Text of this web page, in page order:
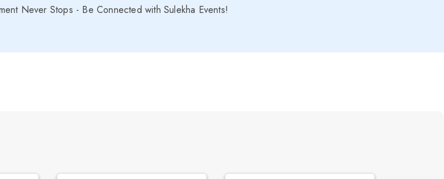
Never Stops - Be Connected with Sulekha Events!